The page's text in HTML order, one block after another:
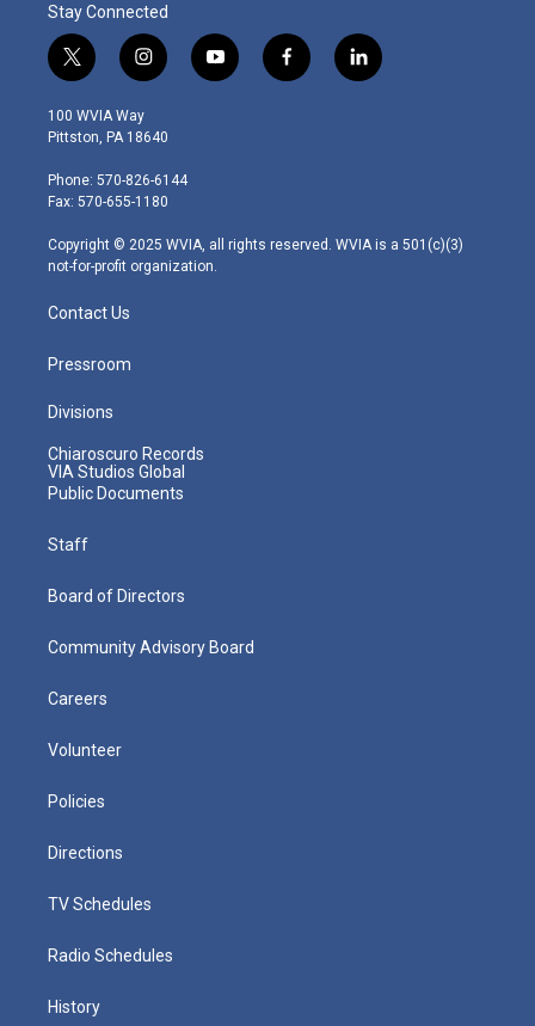
Stay Connected
t
w
i
t
e
r
i
n
s
t
g
r
m
y
o
f
a
l
i
100 WVIA Way
Pittston, PA 18640
Phone: 570-826-6144
Fax: 570-655-1180
Copyright © 2025 WVIA, all rights reserved. WVIA is a 501(c)(3)
not-for-profit organization.
Contact Us
Pressroom
Divisions
Chiaroscuro Records
VIA Studios Global
Public Documents
Staff
Board of Directors
Community Advisory Board
Careers
Volunteer
Policies
Directions
TV Schedules
Radio Schedules
History